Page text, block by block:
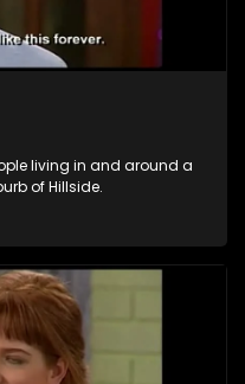
living in and around a
of Hillside.